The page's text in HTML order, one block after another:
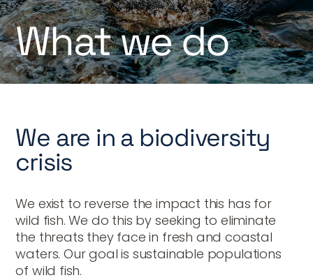
What we do
We are in a biodiversity
crisis
We exist to reverse the impact this has for
wild fish. We do this by seeking to eliminate
the threats they face in fresh and coastal
waters. Our goal is sustainable populations
of wild fish.